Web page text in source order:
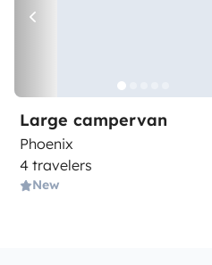
Large campervan
Phoenix
4 travelers
New